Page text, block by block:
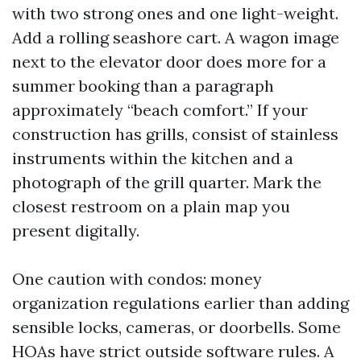
with two strong ones and one light-weight.
Add a rolling seashore cart. A wagon image
next to the elevator door does more for a
summer booking than a paragraph
approximately “beach comfort.” If your
construction has grills, consist of stainless
instruments within the kitchen and a
photograph of the grill quarter. Mark the
closest restroom on a plain map you
present digitally.
One caution with condos: money
organization regulations earlier than adding
sensible locks, cameras, or doorbells. Some
HOAs have strict outside software rules. A